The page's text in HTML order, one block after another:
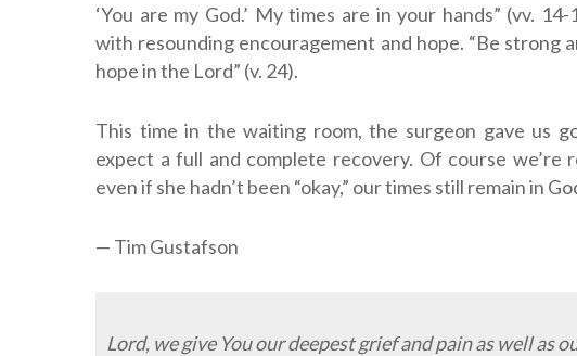
‘You are my God.’ My times are in your hands” (vv.
with resounding encouragement and hope. “Be strong
hope in the Lord” (v. 24).
This time in the waiting room, the surgeon gave us
expect a full and complete recovery. Of course we’re
even if she hadn’t been “okay,” our times still remain in
— Tim Gustafson
Lord, we give You our deepest grief and pain as well as